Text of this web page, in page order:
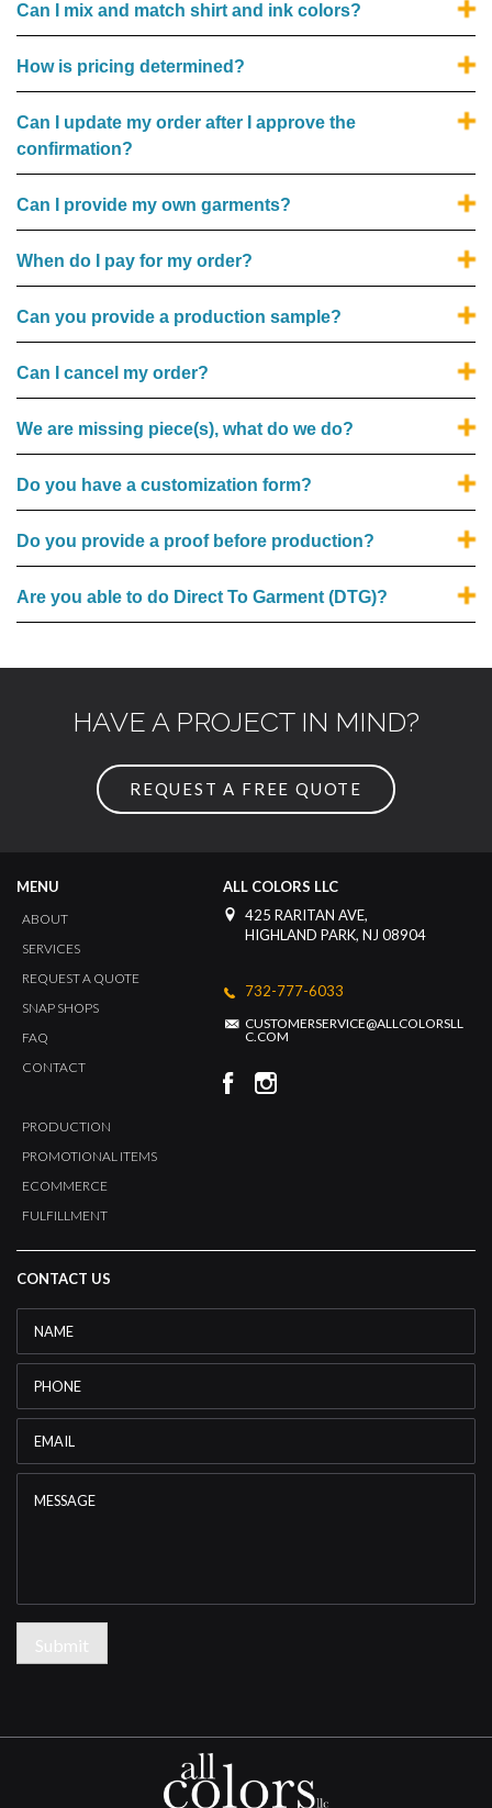
Can I mix and match shirt and ink colors?
How is pricing determined?
Can I update my order after I approve the
confirmation?
Can I provide my own garments?
When do I pay for my order?
Can you provide a production sample?
Can I cancel my order?
We are missing piece(s), what do we do?
Do you have a customization form?
Do you provide a proof before production?
Are you able to do Direct To Garment (DTG)?
HAVE A PROJECT IN MIND?
REQUEST A FREE QUOTE
MENU
ABOUT
SERVICES
REQUEST A QUOTE
SNAP SHOPS
FAQ
CONTACT
PRODUCTION
PROMOTIONAL ITEMS
ECOMMERCE
FULFILLMENT
ALL COLORS LLC
425 RARITAN AVE,
HIGHLAND PARK, NJ 08904
732-777-6033
CUSTOMERSERVICE@ALLCOLORSLL
C.COM
CONTACT US
Submit